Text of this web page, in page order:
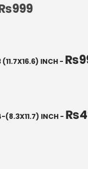
999
(11.7X16.6) INCH - ₨
(8.3X11.7) INCH - ₨